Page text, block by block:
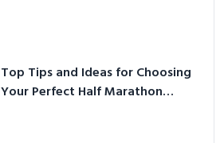
Top Tips and Ideas for Choosing
Your Perfect Half Marathon